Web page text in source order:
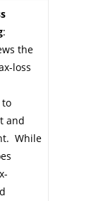
:
the
loss
and
While